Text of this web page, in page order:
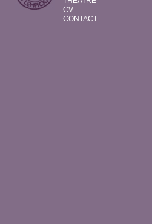
CV
CONTACT